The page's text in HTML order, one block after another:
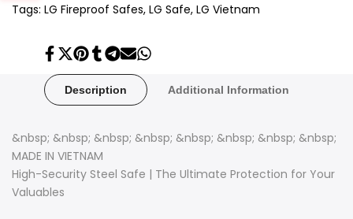
Tags: LG Fireproof Safes LG Safe LG Vietnam
Share
Facebook
Tweet
Twitter
Pin
Pinterest
Share
Tumblr
Share
Telegram
Send
Mail
Share
Whatsapp
Description Additional Information
&nbsp; &nbsp; &nbsp; &nbsp; &nbsp; &nbsp; &nbsp; &nbsp;
MADE IN VIETNAM
High-Security Steel Safe | The Ultimate Protection for Your
Valuables